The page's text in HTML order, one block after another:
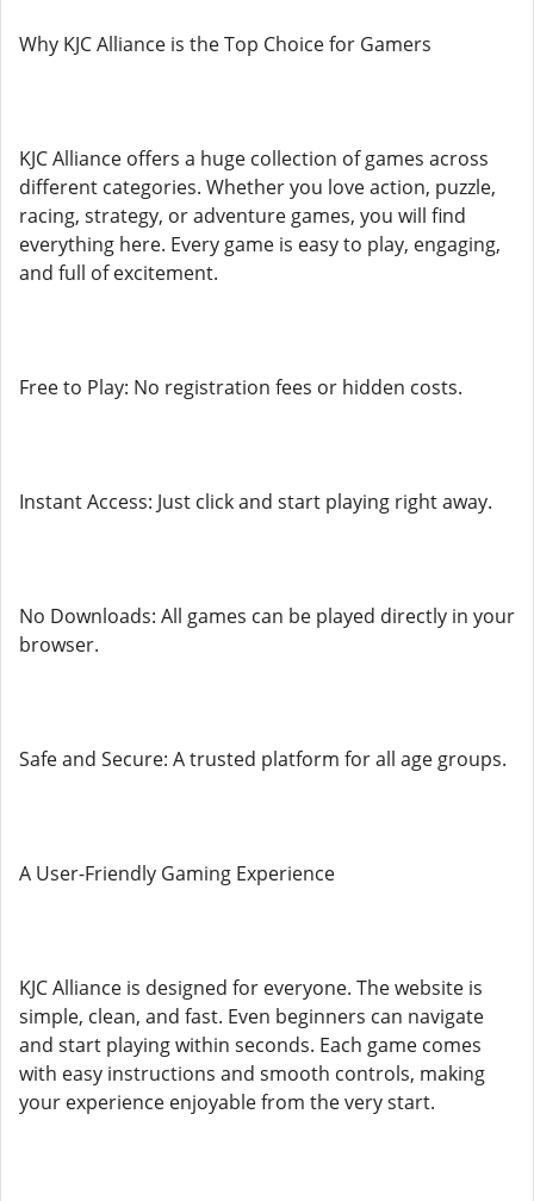
Why KJC Alliance is the Top Choice for Gamers
KJC Alliance offers a huge collection of games across
different categories. Whether you love action, puzzle,
racing, strategy, or adventure games, you will find
everything here. Every game is easy to play, engaging,
and full of excitement.
Free to Play: No registration fees or hidden costs.
Instant Access: Just click and start playing right away.
No Downloads: All games can be played directly in your
browser.
Safe and Secure: A trusted platform for all age groups.
A User-Friendly Gaming Experience
KJC Alliance is designed for everyone. The website is
simple, clean, and fast. Even beginners can navigate
and start playing within seconds. Each game comes
with easy instructions and smooth controls, making
your experience enjoyable from the very start.